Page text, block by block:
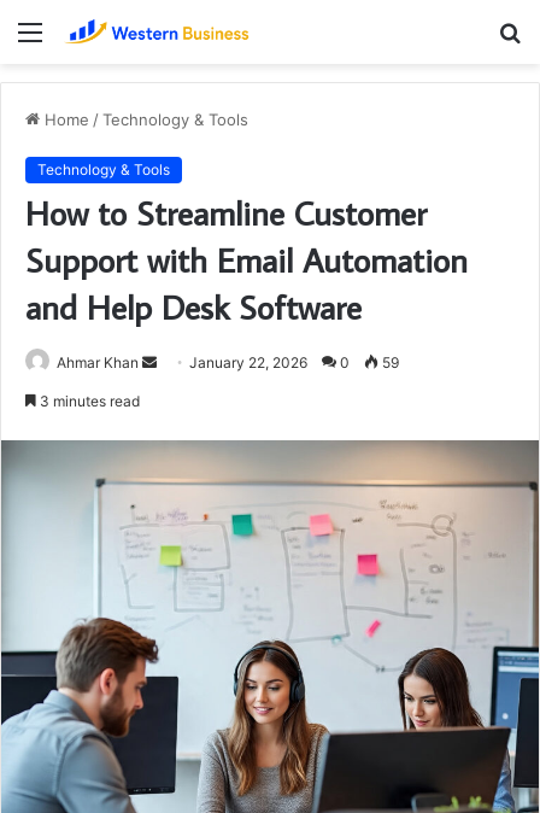
Menu
Home /Technology & Tools
Technology & Tools
How to Streamline Customer
Support with Email Automation
and Help Desk Software
Ahmar Khan
Send January 22, 2026 0 59
3 minutes read